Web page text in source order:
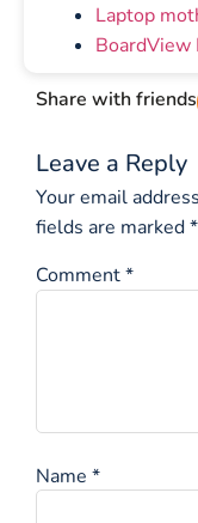
Laptop
BoardView
Share with friends
Leave a Reply
Your email
fields are marked*
Comment*
Name *